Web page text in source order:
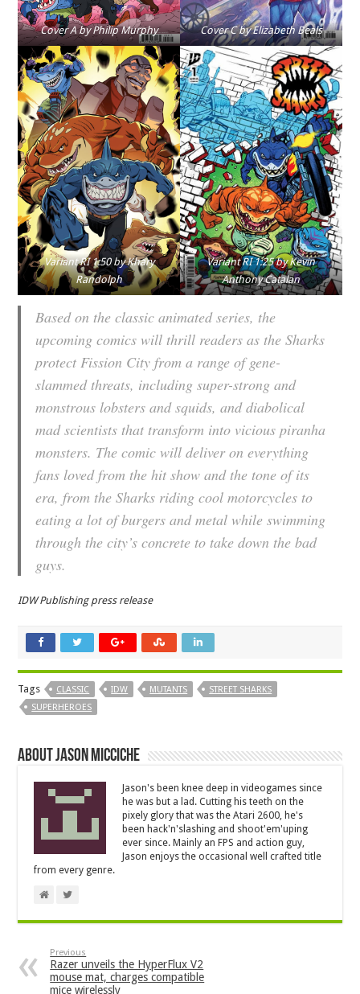
Cover A by Philip Murphy Cover C by Elizabeth Beals
Variant RI 1:50 by Khary
Randolph
Variant RI 1:25 by Kevin
Anthony Catalan
Based on the classic animated series, the
upcoming comics will thrill readers as the Sharks
protect Fission City from a range of gene-
slammed threats, including super-strong and
monstrous lobsters and squids, and diabolical
mad scientists that transform into vicious piranha
monsters. The comic will deliver on everything
fans loved from the hit show and the tone of its
era, from the Sharks riding cool motorcycles to
eating a lot of burgers and metal while swimming
through the city’s concrete to take down the bad
guys.
IDW Publishing press release
Tags CLASSIC IDW MUTANTS
STREET SHARKS
SUPERHEROES
About Jason Micciche
Jason's been knee deep in videogames since
he was but a lad. Cutting his teeth on the
pixely glory that was the Atari 2600, he's
been hack'n'slashing and shoot'em'uping
ever since. Mainly an FPS and action guy,
Jason enjoys the occasional well crafted title
from every genre.
Previous
Razer unveils the HyperFlux V2
mouse mat, charges compatible
mice wirelessly